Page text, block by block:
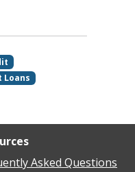
Loans
Asked Questions